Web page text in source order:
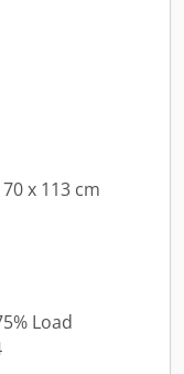
x 113 cm
Load